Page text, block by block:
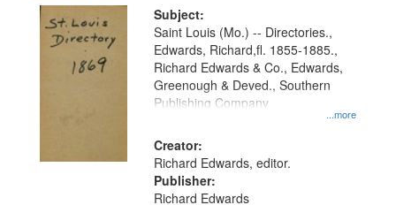
Subject:
...more
Saint Louis (Mo.) -- Directories.,
Edwards, Richard,fl. 1855-1885.,
Richard Edwards & Co., Edwards,
Greenough & Deved., Southern
Publishing Company
Creator:
Richard Edwards, editor.
Publisher:
Richard Edwards